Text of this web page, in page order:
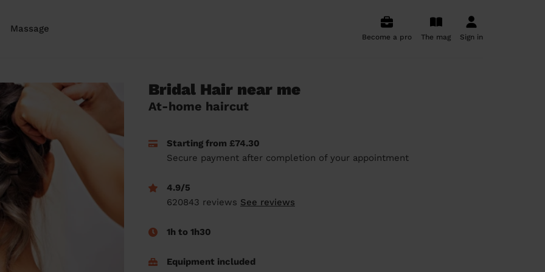
Massage
Become a pro The mag Sign in
Bridal Hair near me
At-home haircut
Starting from £74.30
Secure payment after completion of your appointment
4.9/5
620843 reviews See reviews
1h to 1h30
Equipment included